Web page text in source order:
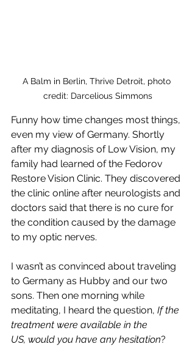
A Balm in Berlin, Thrive Detroit, photo
credit: Darcelious Simmons
Funny how time changes most things,
even my view of Germany. Shortly
after my diagnosis of Low Vision, my
family had learned of the Fedorov
Restore Vision Clinic. They discovered
the clinic online after neurologists and
doctors said that there is no cure for
the condition caused by the damage
to my optic nerves.
I wasn’t as convinced about traveling
to Germany as Hubby and our two
sons. Then one morning while
meditating, I heard the question, If the
treatment were available in the
US, would you have any hesitation?